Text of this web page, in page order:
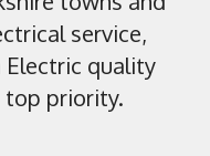
service,
Electric quality
top priority.